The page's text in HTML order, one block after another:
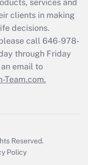
services and
clients in making
decisions.
call 646-978-
through Friday
email to
Team.com.
Reserved.
Policy